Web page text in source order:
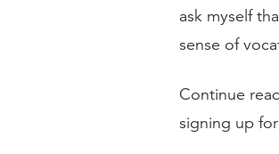
ask myself
sense of
Continue
signing up